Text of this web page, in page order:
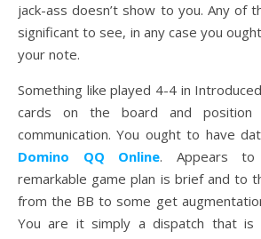
jack-ass doesn’t show to you. Any of
significant to see, in any case you
your note.
Something like played 4-4 in
cards on the board and
communication. You ought to have
Domino QQ Online. Appears
remarkable game plan is brief and to
from the BB to some get
You are it simply a dispatch that